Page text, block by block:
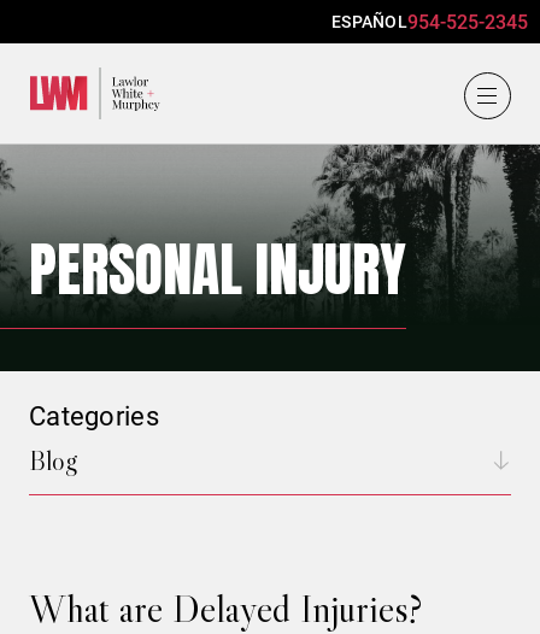
ESPAÑOL954-525-2345
PERSONAL INJURY
What are Delayed Injuries?
Categories
Blog